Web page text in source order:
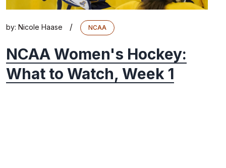
by: Nicole Haase / NCAA
NCAA Women's Hockey:
What to Watch, Week 1